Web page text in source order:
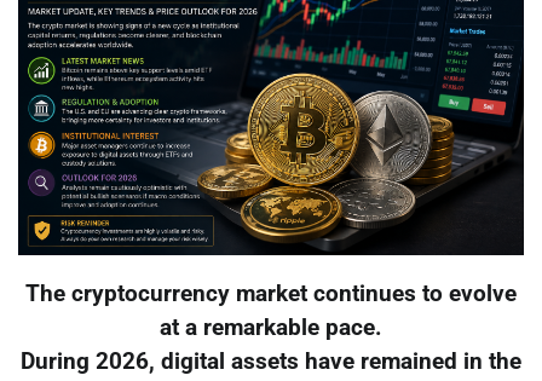
The cryptocurrency market continues to evolve
at a remarkable pace.
During 2026, digital assets have remained in the